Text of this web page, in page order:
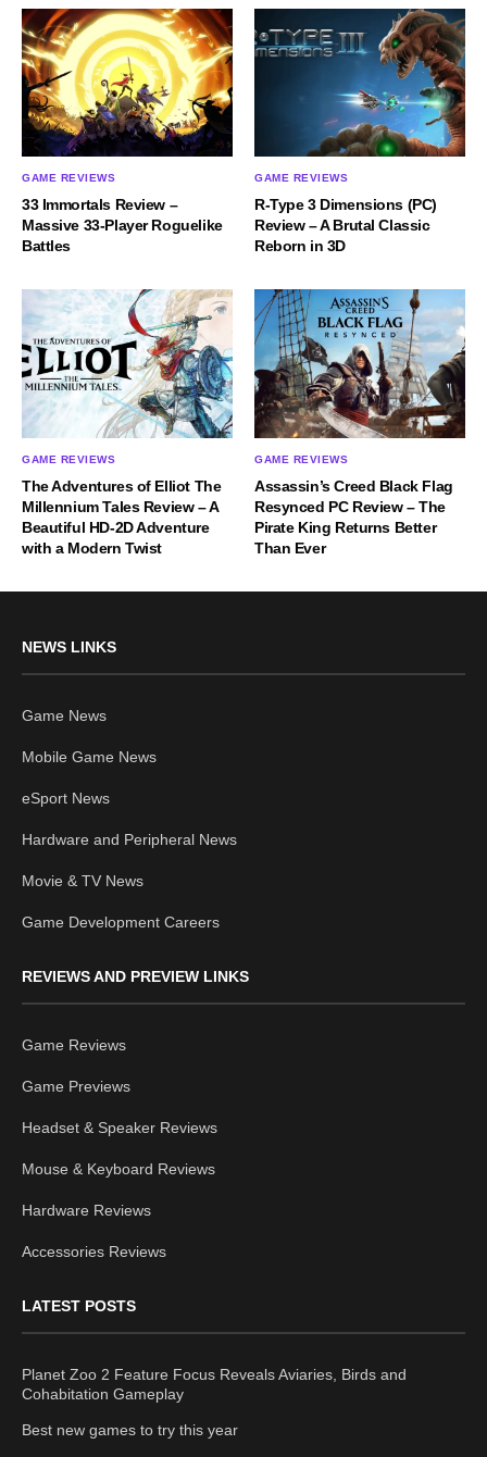
GAME REVIEWS
33 Immortals Review –
Massive 33-Player Roguelike
Battles
GAME REVIEWS
R-Type 3 Dimensions (PC)
Review – A Brutal Classic
Reborn in 3D
GAME REVIEWS
The Adventures of Elliot The
Millennium Tales Review – A
Beautiful HD-2D Adventure
with a Modern Twist
GAME REVIEWS
Assassin’s Creed Black Flag
Resynced PC Review – The
Pirate King Returns Better
Than Ever
NEWS LINKS
Game News
Mobile Game News
eSport News
Hardware and Peripheral News
Movie & TV News
Game Development Careers
REVIEWS AND PREVIEW LINKS
Game Reviews
Game Previews
Headset & Speaker Reviews
Mouse & Keyboard Reviews
Hardware Reviews
Accessories Reviews
LATEST POSTS
Planet Zoo 2 Feature Focus Reveals Aviaries, Birds and
Cohabitation Gameplay
Best new games to try this year